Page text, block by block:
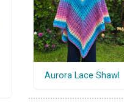
Aurora Lace Shawl